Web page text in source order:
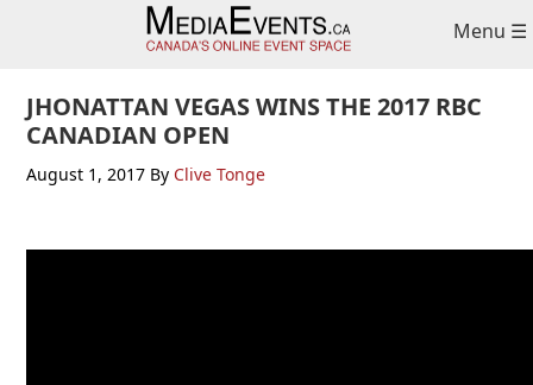
Menu ☰
JHONATTAN VEGAS WINS THE 2017 RBC
CANADIAN OPEN
August 1, 2017 By Clive Tonge